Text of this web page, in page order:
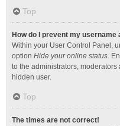
Top
How do I prevent my
Within your User Control Panel,
option Hide your online status.
to the administrators,
hidden user.
Top
The times are not correct!